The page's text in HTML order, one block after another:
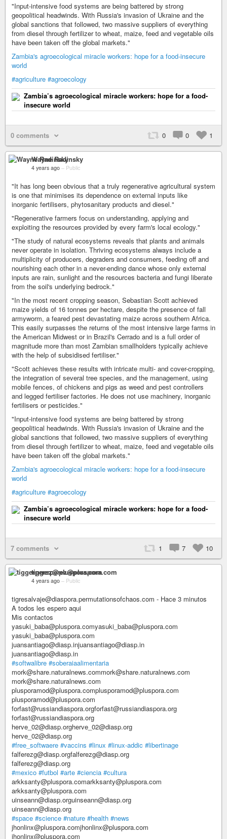
"Input-intensive food systems are being battered by strong
geopolitical headwinds. With Russia's invasion of Ukraine and the
global sanctions that followed, two massive suppliers of everything
from diesel through fertilizer to wheat, maize, feed and vegetable oils
have been taken off the global markets."
Zambia's agroecological miracle workers: hope for a food-insecure
world
#agriculture #agroecology
Zambia’s agroecological miracle workers: hope for a food-
insecure world
0 comments 0 0 1
Wayne Radinsky
4 years ago – Public
"It has long been obvious that a truly regenerative agricultural system
is one that minimises its dependence on external inputs like
inorganic fertilisers, phytosanitary products and diesel."
"Regenerative farmers focus on understanding, applying and
exploiting the resources provided by every farm's local ecology."
"The study of natural ecosystems reveals that plants and animals
never operate in isolation. Thriving ecosystems always include a
multiplicity of producers, degraders and consumers, feeding off and
nourishing each other in a never-ending dance whose only external
inputs are rain, sunlight and the resources bacteria and fungi liberate
from the soil's underlying bedrock."
"In the most recent cropping season, Sebastian Scott achieved
maize yields of 16 tonnes per hectare, despite the presence of fall
armyworm, a feared pest devastating maize across southern Africa.
This easily surpasses the returns of the most intensive large farms in
the American Midwest or in Brazil's Cerrado and is a full order of
magnitude more than most Zambian smallholders typically achieve
with the help of subsidised fertiliser."
"Scott achieves these results with intricate multi- and cover-cropping,
the integration of several tree species, and the management, using
mobile fences, of chickens and pigs as weed and pest controllers
and legged fertiliser factories. He does not use machinery, inorganic
fertilisers or pesticides."
"Input-intensive food systems are being battered by strong
geopolitical headwinds. With Russia's invasion of Ukraine and the
global sanctions that followed, two massive suppliers of everything
from diesel through fertilizer to wheat, maize, feed and vegetable oils
have been taken off the global markets."
Zambia's agroecological miracle workers: hope for a food-insecure
world
#agriculture #agroecology
Zambia’s agroecological miracle workers: hope for a food-
insecure world
7 comments 1 7 10
tiggerperez@pluspora.com
4 years ago – Public
tigresalvaje@diaspora.permutationsofchaos.com - Hace 3 minutos
A todos les espero aqui
Mis contactos
yasuki_baba@pluspora.comyasuki_baba@pluspora.com
yasuki_baba@pluspora.com
juansantiago@diasp.injuansantiago@diasp.in
juansantiago@diasp.in
#softwalibre #soberaiaalimentaria
mork@share.naturalnews.commork@share.naturalnews.com
mork@share.naturalnews.com
plusporamod@pluspora.complusporamod@pluspora.com
plusporamod@pluspora.com
forfast@russiandiaspora.orgforfast@russiandiaspora.org
forfast@russiandiaspora.org
herve_02@diasp.orgherve_02@diasp.org
herve_02@diasp.org
#free_softwaere #vaccins #linux #linux-addic #libertinage
falferezg@diasp.orgfalferezg@diasp.org
falferezg@diasp.org
#mexico #futbol #arte #ciencia #cultura
arkksanty@pluspora.comarkksanty@pluspora.com
arkksanty@pluspora.com
uinseann@diasp.orguinseann@diasp.org
uinseann@diasp.org
#space #science #nature #health #news
jhonlinx@pluspora.comjhonlinx@pluspora.com
jhonlinx@pluspora.com